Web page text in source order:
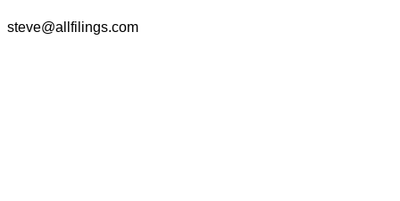
steve@allfilings.com